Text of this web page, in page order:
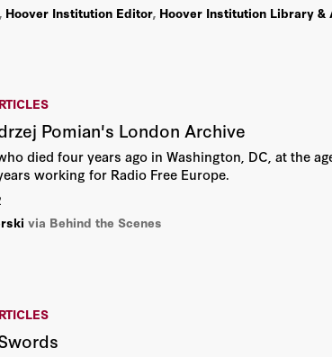
, Hoover Institution Editor, Hoover Institution Library &
Pomian's London Archive
died four years ago in Washington, DC, at the
working for Radio Free Europe.
via Behind the Scenes